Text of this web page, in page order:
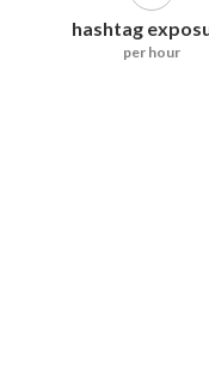
hashtag
per hour